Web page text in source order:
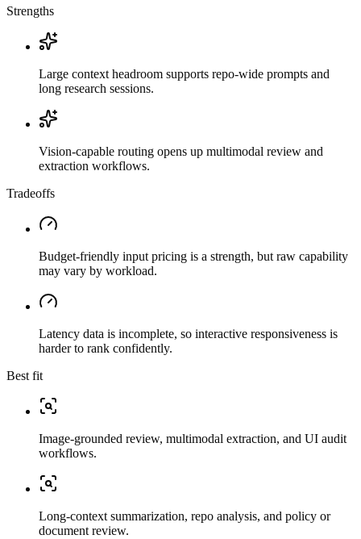
Strengths
Large context headroom supports repo-wide prompts and
long research sessions.
Vision-capable routing opens up multimodal review and
extraction workflows.
Tradeoffs
Budget-friendly input pricing is a strength, but raw capability
may vary by workload.
Latency data is incomplete, so interactive responsiveness is
harder to rank confidently.
Best fit
Image-grounded review, multimodal extraction, and UI audit
workflows.
Long-context summarization, repo analysis, and policy or
document review.